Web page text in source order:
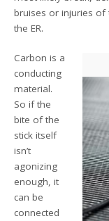
bruises or injuries of
the ER.
Carbon is a
conducting
material.
So if the
bite of the
stick itself
isn’t
agonizing
enough, it
can be
connected